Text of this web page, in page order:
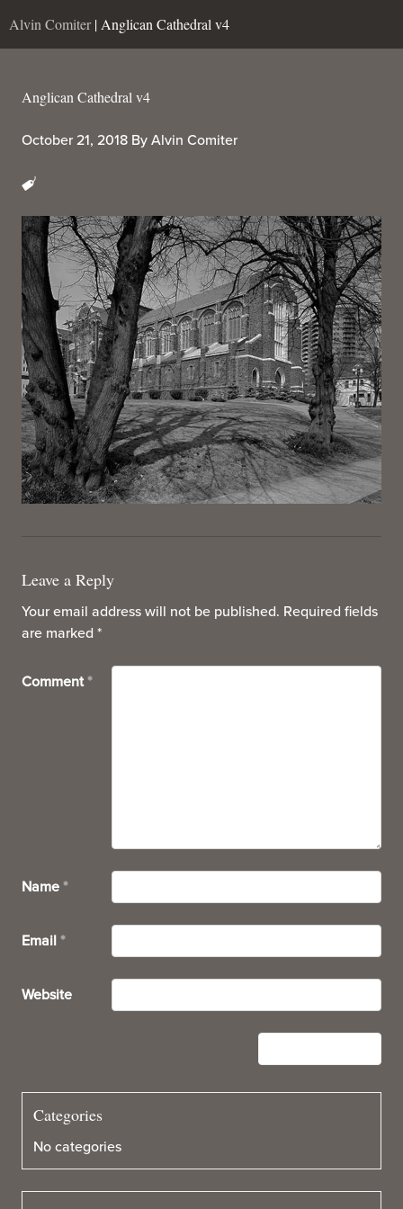
Alvin Comiter | Anglican Cathedral v4
Anglican Cathedral v4
October 21, 2018 By Alvin Comiter
Leave a Reply
Your email address will not be published. Required fields
are marked *
Comment *
Name *
Email *
Website
Categories
No categories